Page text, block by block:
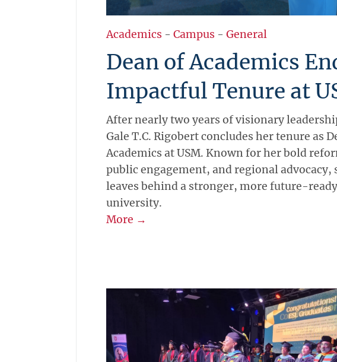
Academics - Campus - General
Dean of Academics
Impactful Tenure at
After nearly two years of visionary
Gale T.C. Rigobert concludes her tenure as
Academics at USM. Known for her bold
public engagement, and regional advocacy,
leaves behind a stronger, more future-ready
university.
More →